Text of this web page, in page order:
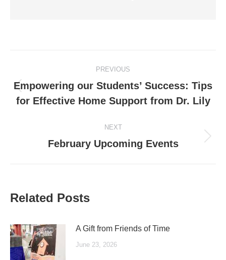
navigation
PREVIOUS
Previous
post:
Empowering our Students’ Success: Tips
for Effective Home Support from Dr. Lily
NEXT
Next
February Upcoming Events
Related Posts
A Gift from Friends of Time
June 23, 2026